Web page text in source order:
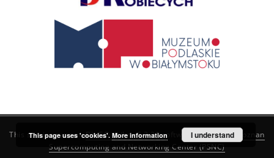
This service runs onDInGO dLibra 6.3.21software created by
Poznan
Supercomputing and Networking Center (PSNC)
This page uses 'cookies'. More information I understand